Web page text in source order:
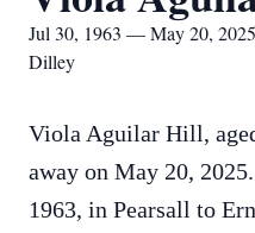
Jul 30, 1963 — May 20, 2025
Dilley
Viola Aguilar Hill,
away on May 20,
1963, in Pearsall to